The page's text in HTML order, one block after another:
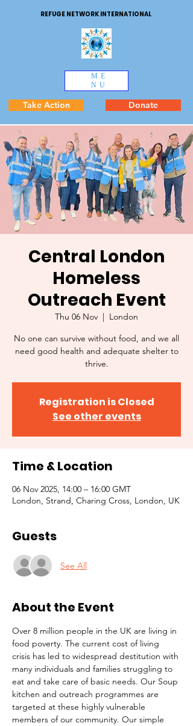
REFUGE NETWORK INTERNATIONAL
ME
NU
Take Action Donate
Central London
Homeless
Outreach Event
Thu 06 Nov
  |
London
No one can survive without food, and we all
need good health and adequate shelter to
thrive.
Registration is Closed
See other events
Time & Location
06 Nov 2025, 14:00 – 16:00 GMT
London, Strand, Charing Cross, London, UK
Guests
See All
About the Event
Over 8 million people in the UK are living in
food poverty. The current cost of living
crisis has led to widespread destitution with
many individuals and families struggling to
eat and take care of basic needs. Our Soup
kitchen and outreach programmes are
targeted at these highly vulnerable
members of our community. Our simple